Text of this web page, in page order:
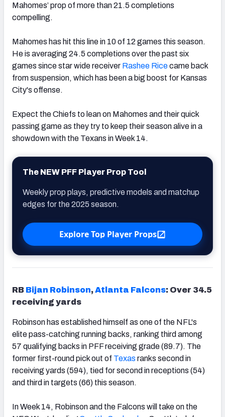
Mahomes’ prop of more than 21.5 completions
compelling.
Mahomes has hit this line in 10 of 12 games this season.
He is averaging 24.5 completions over the past six
games since star wide receiver Rashee Ricecame back
from suspension, which has been a big boost for Kansas
City's offense.
Expect the Chiefs to lean on Mahomes and their quick
passing game as they try to keep their season alive in a
showdown with the Texans in Week 14.
The NEW PFF Player Prop Tool
Weekly prop plays, predictive models and matchup
edges for the 2025 season.
Explore Top Player Props
RB Bijan Robinson,Atlanta Falcons: Over 34.5
receiving yards
Robinson has established himself as one of the NFL's
elite pass-catching running backs, ranking third among
57 qualifying backs in PFF receiving grade (89.7). The
former first-round pick out of Texas ranks second in
receiving yards (594), tied for second in receptions (54)
and third in targets (66) this season.
In Week 14, Robinson and the Falcons will take on the